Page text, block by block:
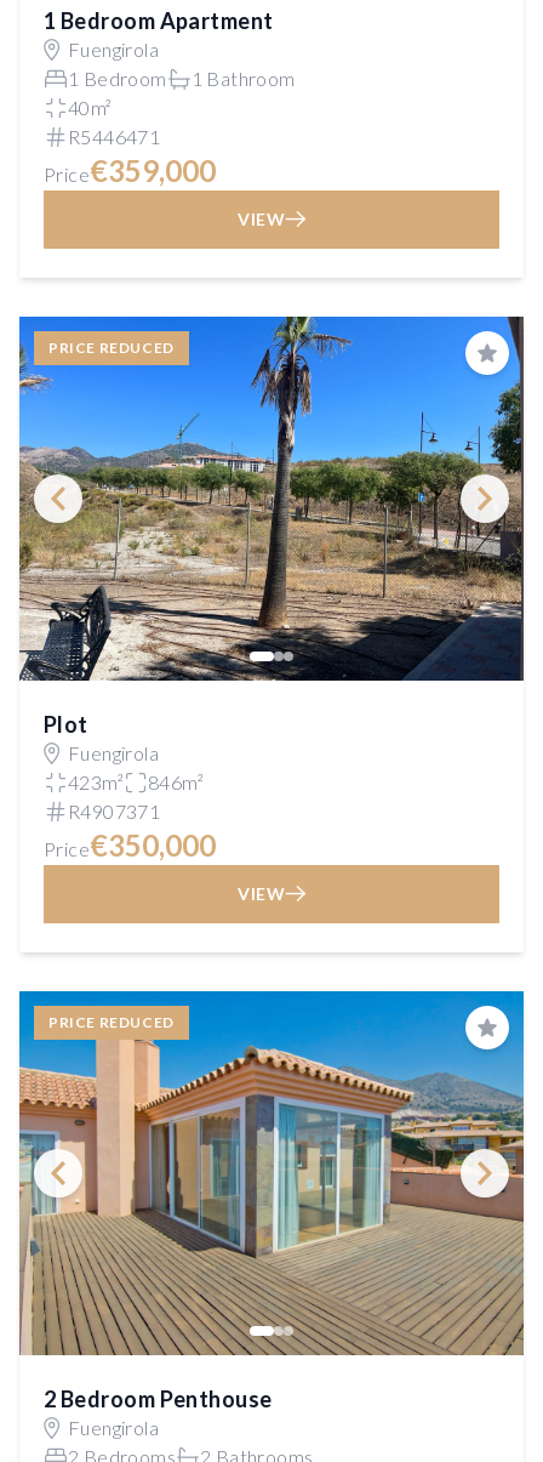
1 Bedroom Apartment
Fuengirola
1 Bedroom
1 Bathroom
40m²
R5446471
Price€359,000
VIEW
PRICE REDUCED
Save
Plot
Fuengirola
423m²
846m²
R4907371
Price€350,000
VIEW
PRICE REDUCED
Save
2 Bedroom Penthouse
Fuengirola
2 Bedrooms
2 Bathrooms